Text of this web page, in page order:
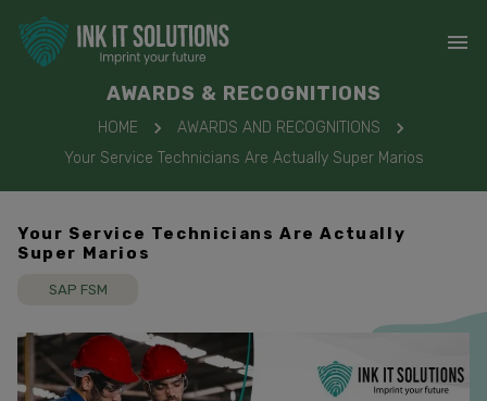
AWARDS & RECOGNITIONS
HOME
AWARDS AND RECOGNITIONS
Your Service Technicians Are Actually Super Marios
Your Service Technicians Are Actually
Super Marios
SAP FSM